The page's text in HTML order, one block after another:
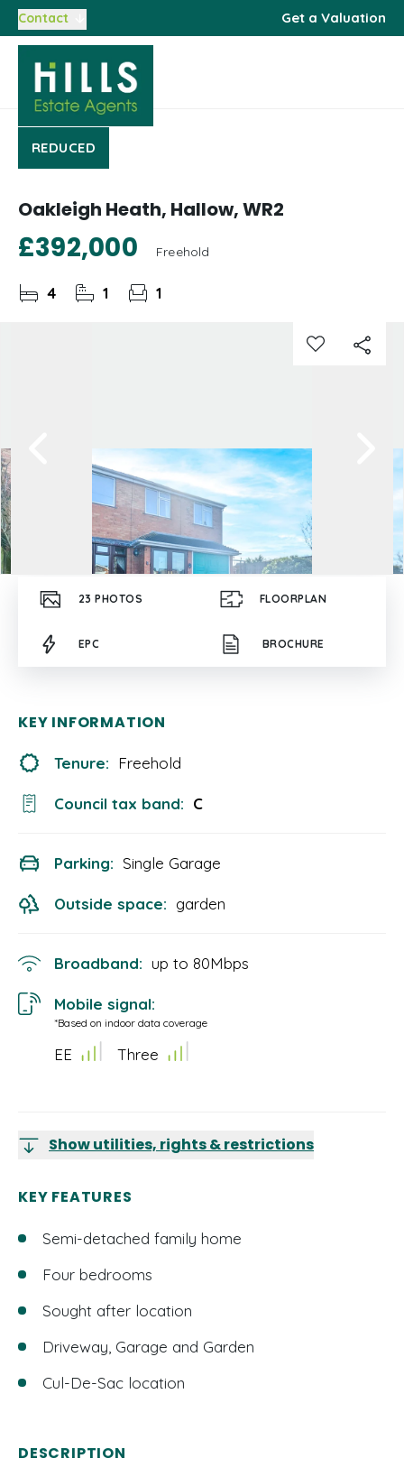
Contact Get a Valuation
REDUCED
Oakleigh Heath, Hallow, WR2
£392,000 Freehold
4 1 1
23 PHOTOS FLOORPLAN
EPC BROCHURE
KEY INFORMATION
Tenure: Freehold
Council tax band: C
Parking: Single Garage
Outside space: garden
Broadband: up to 80Mbps
Mobile signal:
*Based on indoor data coverage
EE Three
Show utilities, rights & restrictions
KEY FEATURES
Semi-detached family home
Four bedrooms
Sought after location
Driveway, Garage and Garden
Cul-De-Sac location
DESCRIPTION